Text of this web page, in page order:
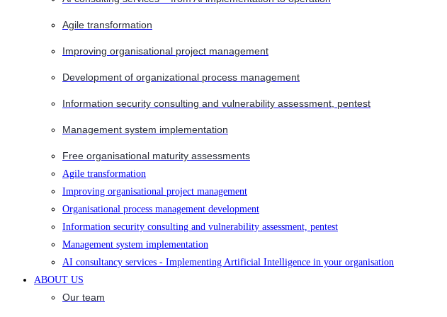
Agile transformation
Improving organisational project management
Development of organizational process management
Information security consulting and vulnerability assessment, pentest
Management system implementation
Free organisational maturity assessments
Agile transformation
Improving organisational project management
Organisational process management development
Information security consulting and vulnerability assessment, pentest
Management system implementation
AI consultancy services - Implementing Artificial Intelligence in your organisation
ABOUT US
Our team